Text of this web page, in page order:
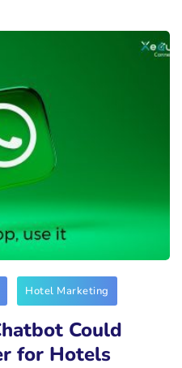
Hotel Marketing
Could
for Hotels